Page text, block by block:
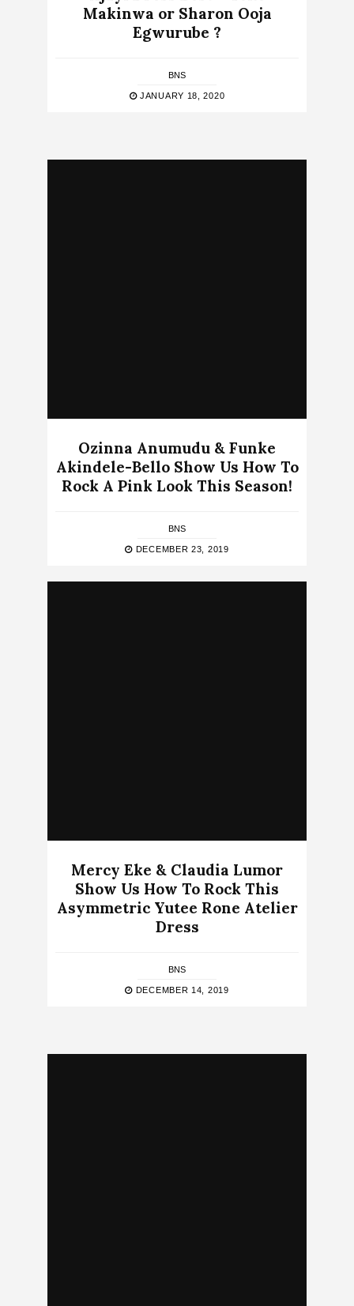
Makinwa or Sharon Ooja
Egwurube ?
BNS
JANUARY 18, 2020
Ozinna Anumudu & Funke
Akindele-Bello Show Us How To
Rock A Pink Look This Season!
BNS
DECEMBER 23, 2019
Mercy Eke & Claudia Lumor
Show Us How To Rock This
Asymmetric Yutee Rone Atelier
Dress
BNS
DECEMBER 14, 2019